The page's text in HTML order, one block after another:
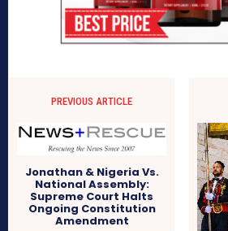
PREVIOUS ARTICLE
Jonathan & Nigeria Vs.
National Assembly:
Supreme Court Halts
Ongoing Constitution
Amendment